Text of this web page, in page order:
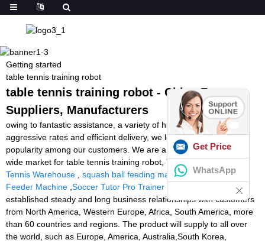
Getting started
table tennis training robot
table tennis training robot - China Factory,
Suppliers, Manufacturers
owing to fantastic assistance, a variety of high quality goods,
aggressive rates and efficient delivery, we love a very good
popularity among our customers. We are an energetic firm with
wide market for table tennis training robot, Tennis Ball Machine
Tennis Warehouse
squash ball feeding machine ,Tennis Ball
Feeder Machine Soccer Tutor Pro Trainer
established steady and long business relationships with customers
from North America, Western Europe, Africa, South America, more
than 60 countries and regions. The product will supply to all over
the world, such as Europe, America, Australia,South Korea,
Get Price
WhatsApp